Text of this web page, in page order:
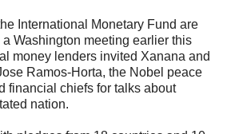
International Monetary Fund are
Washington meeting earlier this
money lenders invited Xanana and
Ramos-Horta, the Nobel peace
financial chiefs for talks about
nation.